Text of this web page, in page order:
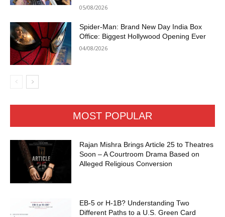
05/08/2026
Spider-Man: Brand New Day India Box
Office: Biggest Hollywood Opening Ever
04/08/2026
MOST POPULAR
Rajan Mishra Brings Article 25 to Theatres
Soon – A Courtroom Drama Based on
Alleged Religious Conversion
EB-5 or H-1B? Understanding Two
Different Paths to a U.S. Green Card